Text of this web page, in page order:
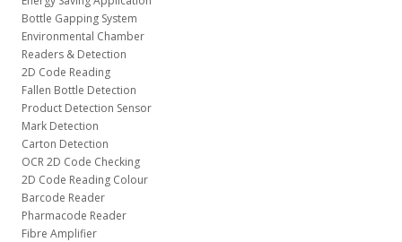
Bottle Gapping System
Environmental Chamber
Readers & Detection
2D Code Reading
Fallen Bottle Detection
Product Detection Sensor
Mark Detection
Carton Detection
OCR 2D Code Checking
2D Code Reading Colour
Barcode Reader
Pharmacode Reader
Fibre Amplifier